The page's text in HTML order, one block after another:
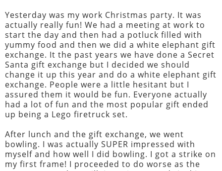
Yesterday was my work Christmas party. It was
actually really fun! We had a meeting at work to
start the day and then had a potluck filled with
yummy food and then we did a white elephant gift
exchange. It the past years we have done a Secret
Santa gift exchange but I decided we should
change it up this year and do a white elephant gift
exchange. People were a little hesitant but I
assured them it would be fun. Everyone actually
had a lot of fun and the most popular gift ended
up being a Lego firetruck set.
After lunch and the gift exchange, we went
bowling. I was actually SUPER impressed with
myself and how well I did bowling. I got a strike on
my first frame! I proceeded to do worse as the